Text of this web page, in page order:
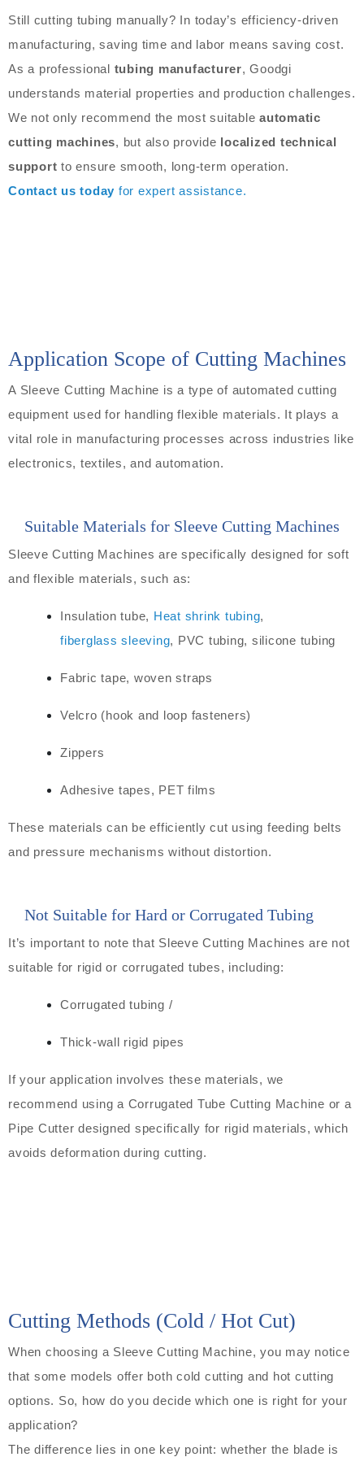
Still cutting tubing manually? In today’s efficiency-driven
manufacturing, saving time and labor means saving cost.
As a professional tubing manufacturer, Goodgi
understands material properties and production challenges.
We not only recommend the most suitable automatic
cutting machines, but also provide localized technical
support to ensure smooth, long-term operation.
Contact us today for expert assistance.
Application Scope of Cutting Machines
A Sleeve Cutting Machine is a type of automated cutting
equipment used for handling flexible materials. It plays a
vital role in manufacturing processes across industries like
electronics, textiles, and automation.
Suitable Materials for Sleeve Cutting Machines
Sleeve Cutting Machines are specifically designed for soft
and flexible materials, such as:
Insulation tube, Heat shrink tubing,
fiberglass sleeving, PVC tubing, silicone tubing
Fabric tape, woven straps
Velcro (hook and loop fasteners)
Zippers
Adhesive tapes, PET films
These materials can be efficiently cut using feeding belts
and pressure mechanisms without distortion.
Not Suitable for Hard or Corrugated Tubing
It’s important to note that Sleeve Cutting Machines are not
suitable for rigid or corrugated tubes, including:
Corrugated tubing /
Thick-wall rigid pipes
If your application involves these materials, we
recommend using a Corrugated Tube Cutting Machine or a
Pipe Cutter designed specifically for rigid materials, which
avoids deformation during cutting.
Cutting Methods (Cold / Hot Cut)
When choosing a Sleeve Cutting Machine, you may notice
that some models offer both cold cutting and hot cutting
options. So, how do you decide which one is right for your
application?
The difference lies in one key point: whether the blade is